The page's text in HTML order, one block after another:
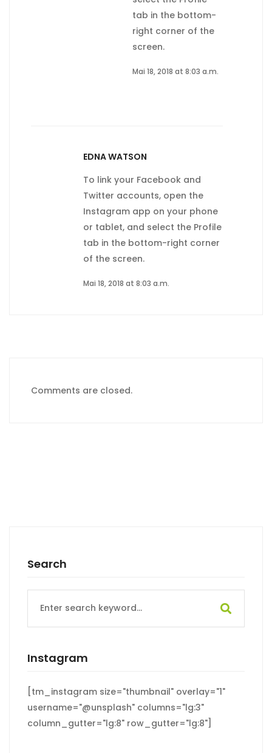
tab in the bottom-
right corner of the
screen.
Mai 18, 2018 at 8:03 a.m.
EDNA WATSON
To link your Facebook and
Twitter accounts, open the
Instagram app on your phone
or tablet, and select the Profile
tab in the bottom-right corner
of the screen.
Mai 18, 2018 at 8:03 a.m.
Comments are closed.
Search
for:
Instagram
[tm_instagram size="thumbnail" overlay="1"
username="@unsplash" columns="lg:3"
column_gutter="lg:8" row_gutter="lg:8"]